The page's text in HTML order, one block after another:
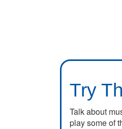
Try
Talk about
play some of